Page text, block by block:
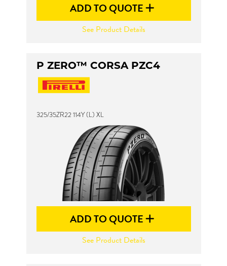
ADD TO QUOTE
See Product Details
P ZERO™ CORSA PZC4
325/35ZR22 114Y (L) XL
ADD TO QUOTE
See Product Details